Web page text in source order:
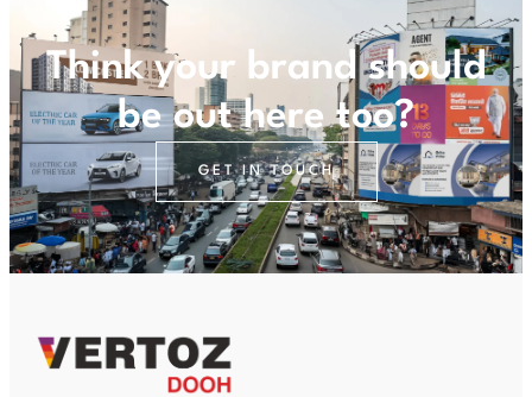
Think your brand should
be out here too?
GET IN TOUCH